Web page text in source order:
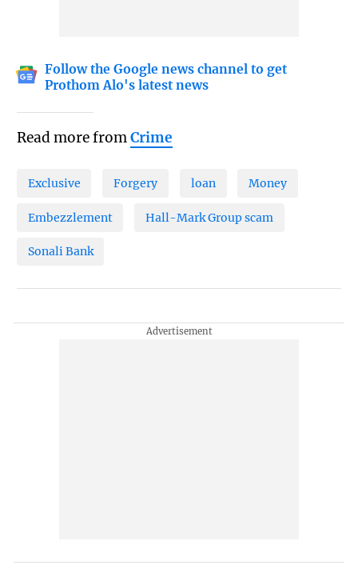
Follow the Google news channel to get
Prothom Alo's latest news
Read more fromCrime
Exclusive Forgery loan Money
Embezzlement Hall-Mark Group scam
Sonali Bank